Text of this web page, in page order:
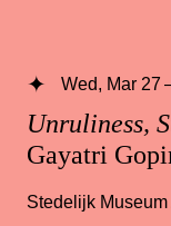
Unruliness,
Gayatri
Wed, Mar 27
Stedelijk